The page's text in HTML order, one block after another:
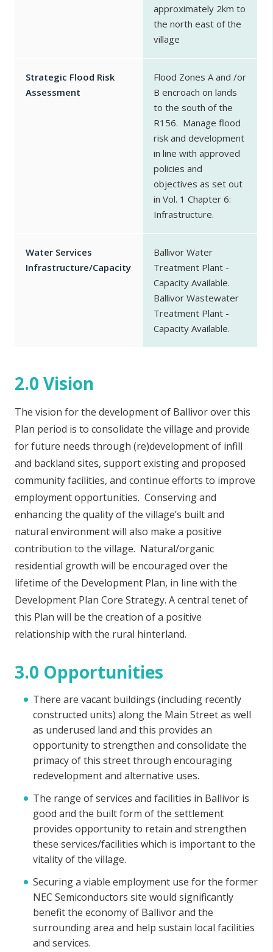
approximately 2km to
the north east of the
village
Strategic Flood Risk
Assessment
Flood Zones A and /or
B encroach on lands
to the south of the
R156. Manage flood
risk and development
in line with approved
policies and
objectives as set out
in Vol. 1 Chapter 6:
Infrastructure.
Water Services
Infrastructure/Capacity
Ballivor Water
Treatment Plant -
Capacity Available.
Ballivor Wastewater
Treatment Plant -
Capacity Available.
2.0 Vision
The vision for the development of Ballivor over this
Plan period is to consolidate the village and provide
for future needs through (re)development of infill
and backland sites, support existing and proposed
community facilities, and continue efforts to improve
employment opportunities. Conserving and
enhancing the quality of the village’s built and
natural environment will also make a positive
contribution to the village. Natural/organic
residential growth will be encouraged over the
lifetime of the Development Plan, in line with the
Development Plan Core Strategy. Acentral tenet of
this Plan will be the creation of a positive
relationship with the rural hinterland.
3.0 Opportunities
There are vacant buildings (including recently
constructed units) along the Main Street as well
as underused land and this provides an
opportunity to strengthen and consolidate the
primacy of this street through encouraging
redevelopment and alternative uses.
The range of services and facilities in Ballivor is
good and the built form of the settlement
provides opportunity to retain and strengthen
these services/facilities which is important to the
vitality of the village.
Securing a viable employment use for the former
NEC Semiconductors site would significantly
benefit the economy of Ballivor and the
surrounding area and help sustain local facilities
and services.